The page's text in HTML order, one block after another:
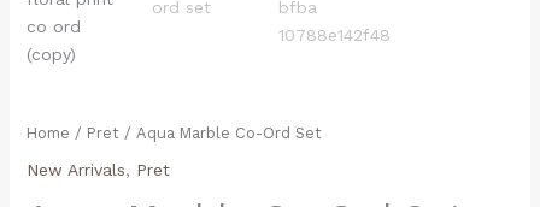
Home / Pret/ Aqua Marble Co-Ord Set
New Arrivals, Pret
quantity